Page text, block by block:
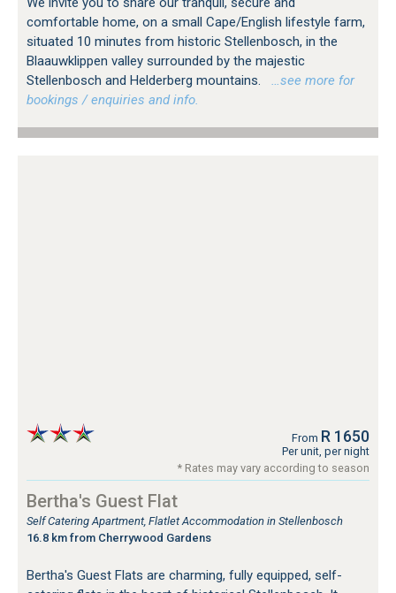
comfortable home, on a small Cape/English lifestyle farm,
situated 10 minutes from historic Stellenbosch, in the
Blaauwklippen valley surrounded by the majestic
Stellenbosch and Helderberg mountains.
…see more for
bookings / enquiries and info.
From R 1650
Per unit, per night
* Rates may vary according to season
Bertha's Guest Flat
Self Catering Apartment, Flatlet Accommodation in Stellenbosch
16.8 km from Cherrywood Gardens
Bertha's Guest Flats are charming, fully equipped, self-